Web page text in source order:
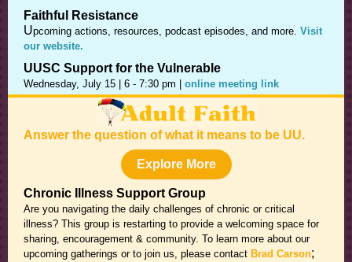
Faithful Resistance
Upcoming actions, resources, podcast episodes, and more. Visit
our website.
UUSC Support for the Vulnerable
Wednesday, July 15 | 6 - 7:30 pm | online meeting link
Answer the question of what it means to be UU.
Explore More
Chronic Illness Support Group
Are you navigating the daily challenges of chronic or critical
illness? This group is restarting to provide a welcoming space for
sharing, encouragement & community. To learn more about our
upcoming gatherings or to join us, please contact Brad Carson;